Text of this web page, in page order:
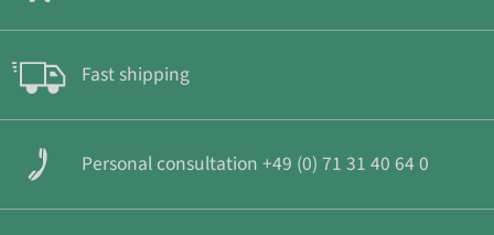
Fast shipping
Personal consultation +49 (0) 71 31 40 64 0